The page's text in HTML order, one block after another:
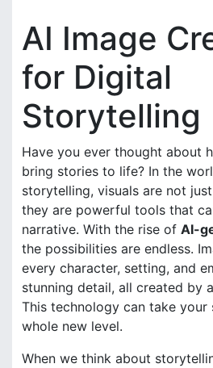
AI Image
for Digital
Storytelling
Have you ever thought about
bring stories to life? In the
storytelling, visuals are not
they are powerful tools that
narrative. With the rise of AI-
the possibilities are endless.
every character, setting, and
stunning detail, all created by
This technology can take
whole new level.
When we think about